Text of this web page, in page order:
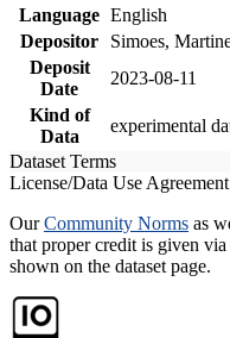
Language English
Depositor
Simoes,
Deposit
Date
2023-08-11
Kind of
Data
experimental
Dataset Terms
License/Data Use Agreement
OurCommunity Norms as
that proper credit is given
shown on the dataset page.